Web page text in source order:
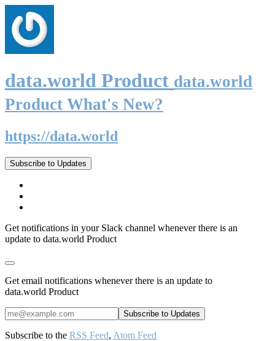
data.world Product data.world
Product What's New?
https://data.world
Subscribe to Updates
Get notifications in your Slack channel whenever there is an
update to data.world Product
Get email notifications whenever there is an update to
data.world Product
Subscribe to the RSS Feed, Atom Feed